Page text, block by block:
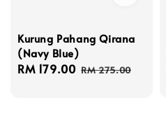
Kurung Pahang Qirana
(Navy Blue)
Sale
RM 179.00 Regular
RM 275.00